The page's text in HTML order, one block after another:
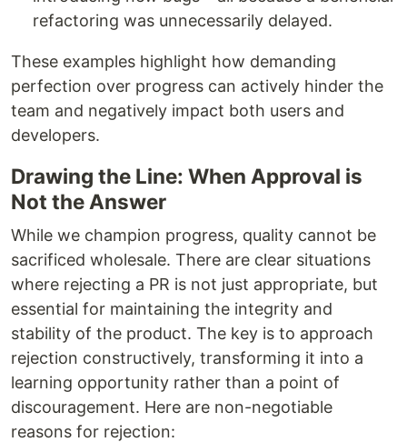
refactoring was unnecessarily delayed.
These examples highlight how demanding
perfection over progress can actively hinder the
team and negatively impact both users and
developers.
Drawing the Line: When Approval is
Not the Answer
While we champion progress, quality cannot be
sacrificed wholesale. There are clear situations
where rejecting a PR is not just appropriate, but
essential for maintaining the integrity and
stability of the product. The key is to approach
rejection constructively, transforming it into a
learning opportunity rather than a point of
discouragement. Here are non-negotiable
reasons for rejection: